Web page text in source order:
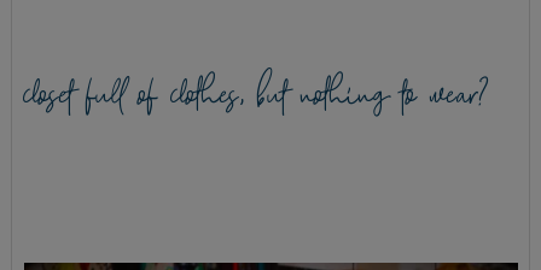
closet full of clothes, but nothing to wear?